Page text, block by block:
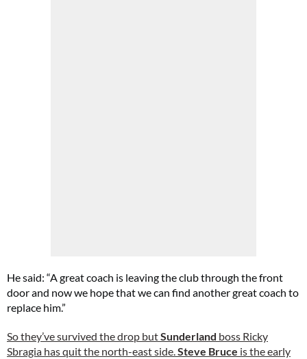
He said: “A great coach is leaving the club through the front
door and now we hope that we can find another great coach to
replace him.”
So they’ve survived the drop butSunderland boss Ricky
Sbragia has quit the north-east side.Steve Bruce is the early